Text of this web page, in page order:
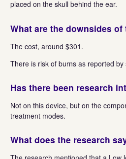
placed on the skull behind the ear.
What are the downsides of
The cost, around $301.
There is risk of burns as reported
Has there been research
Not on this device, but on the
treatment modes.
What does the research